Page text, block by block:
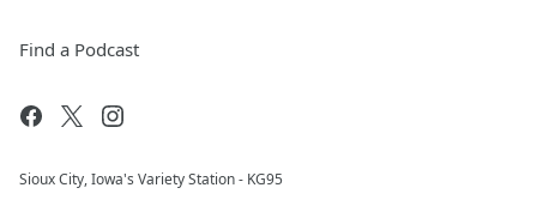
Find a Podcast
Sioux City, Iowa's Variety Station - KG95